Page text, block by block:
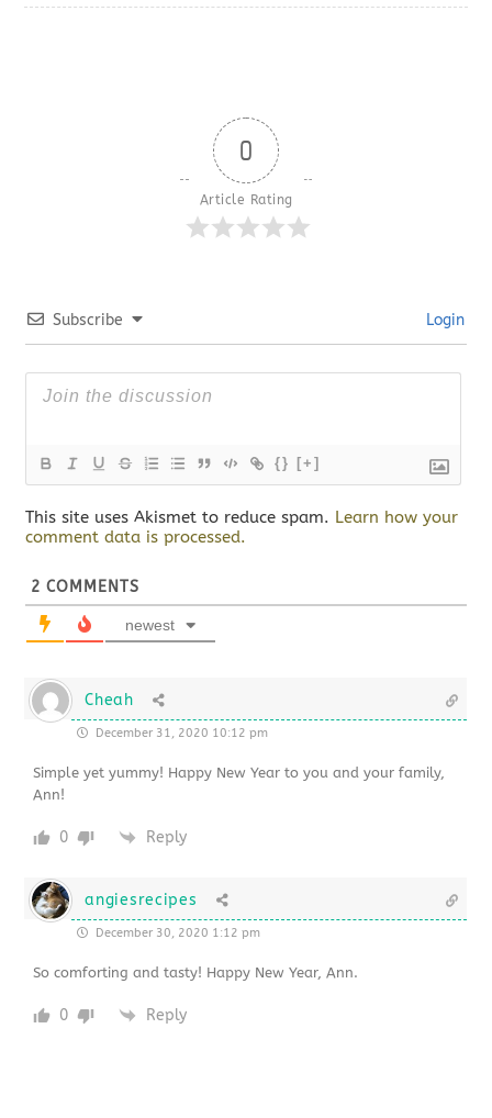
0
Article Rating
Subscribe Login
{} [+]
This site uses Akismet to reduce spam. Learn how your
comment data is processed.
2 COMMENTS
newest
Cheah
December 31, 2020 10:12 pm
Simple yet yummy! Happy New Year to you and your family,
Ann!
0 Reply
angiesrecipes
December 30, 2020 1:12 pm
So comforting and tasty! Happy New Year, Ann.
0 Reply